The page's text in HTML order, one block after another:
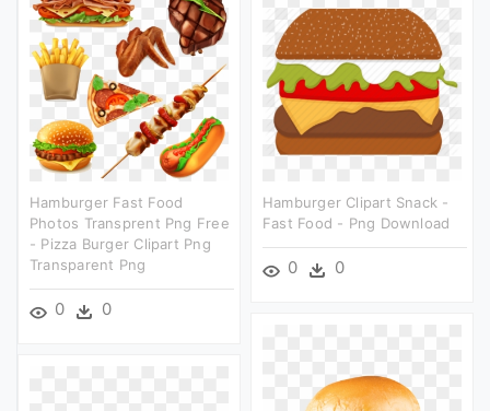
Hamburger Fast Food
Photos Transprent Png Free
- Pizza Burger Clipart Png
Transparent Png
0 0
Hamburger Clipart Snack -
Fast Food - Png Download
0 0